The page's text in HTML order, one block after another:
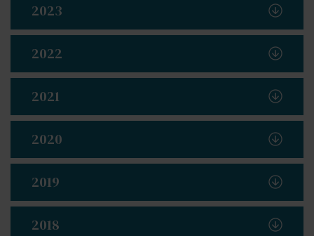
2023
2022
2021
2020
2019
2018